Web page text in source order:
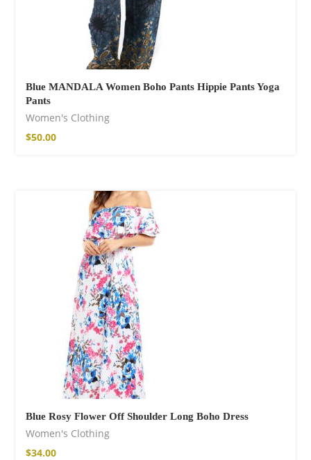
Blue MANDALA Women Boho Pants Hippie Pants Yoga
Pants
Women's Clothing
$50.00
Blue Rosy Flower Off Shoulder Long Boho Dress
Women's Clothing
$34.00